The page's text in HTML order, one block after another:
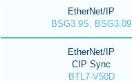
EtherNet/IP
BSG3.9S, BSG3.09
EtherNet/IP
CIP Sync
BTL7-V50D